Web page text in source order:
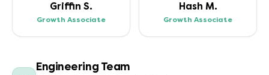
Griffin S.
Growth Associate
Hash M.
Growth Associate
Engineering Team